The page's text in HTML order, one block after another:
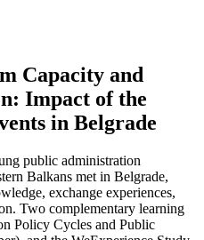
Capacity and
Impact of the
in Belgrade
public administration
Balkans met in Belgrade,
exchange experiences,
Two complementary learning
Policy Cycles and Public